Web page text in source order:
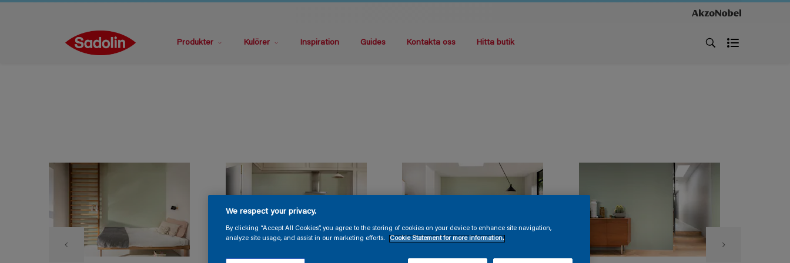
Produkter Kulörer Inspiration Guides Kontakta oss Hitta butik
We respect your privacy.
By clicking “Accept All Cookies”, you agree to the storing of cookies on your device to enhance site navigation,
analyze site usage, and assist in our marketing efforts.
Cookie Statement for more information.